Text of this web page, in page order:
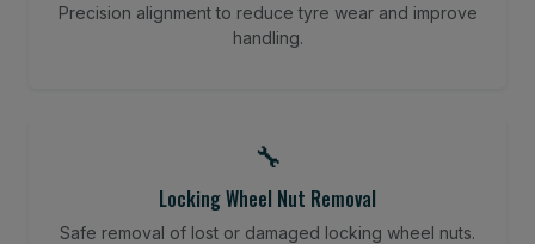
Precision alignment to reduce tyre wear and improve
handling.
🔧
Locking Wheel Nut Removal
Safe removal of lost or damaged locking wheel nuts.